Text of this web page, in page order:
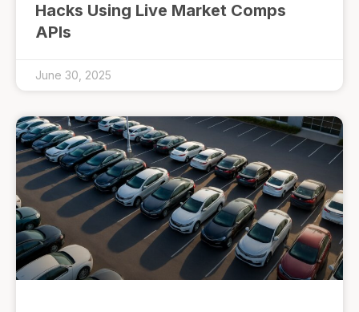
Hacks Using Live Market Comps
APIs
June 30, 2025